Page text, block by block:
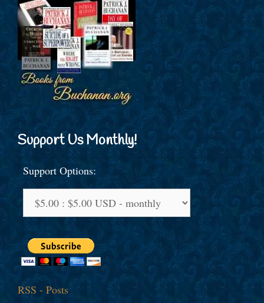
Support Us Monthly!
Support Options:
RSS - Posts